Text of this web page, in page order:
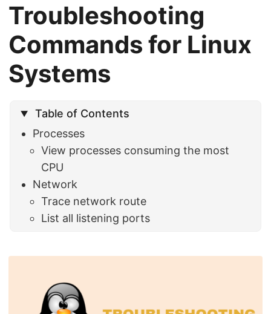
Troubleshooting
Commands for Linux
Systems
Table of Contents
Processes
View processes consuming the most
CPU
Network
Trace network route
List all listening ports